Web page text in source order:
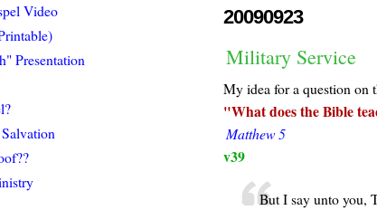
20090923
Military Service
My idea for a question on
What does the Bible
Matthew 5
v39
But I say unto you,
Video
Presentation